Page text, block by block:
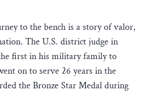
to the bench is a story of valor,
The U.S. district judge in
first in his military family to
on to serve 26 years in the
the Bronze Star Medal during